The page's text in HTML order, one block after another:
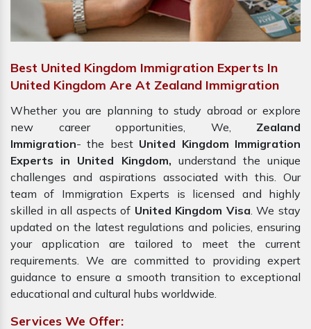
Best United Kingdom Immigration Experts In
United Kingdom Are At Zealand Immigration
Whether you are planning to study abroad or explore
new career opportunities, We, Zealand
Immigration- the best United Kingdom Immigration
Experts in United Kingdom, understand the unique
challenges and aspirations associated with this. Our
team of Immigration Experts is licensed and highly
skilled in all aspects of United Kingdom Visa. We stay
updated on the latest regulations and policies, ensuring
your application are tailored to meet the current
requirements. We are committed to providing expert
guidance to ensure a smooth transition to exceptional
educational and cultural hubs worldwide.
Services We Offer: